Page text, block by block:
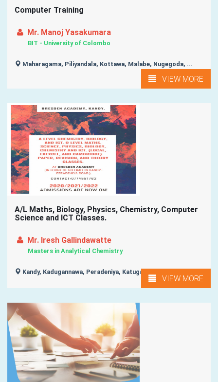
Computer Training
Mr. Manoj Yasakumara
BIT - University of Colombo
Maharagama, Piliyandala, Kottawa, Malabe, Nugegoda, ...
VIEW MORE
A/L Maths, Biology, Physics, Chemistry, Computer
Science and ICT Classes.
Mr. Iresh Gallindawatte
Masters in Analytical Chemistry
Kandy, Kadugannawa, Peradeniya, Katugastota, Gampola, ...
VIEW MORE